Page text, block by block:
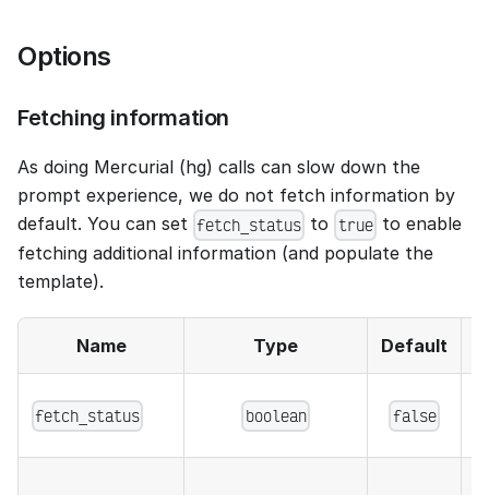
Options
Fetching information
As doing Mercurial (hg) calls can slow down the
prompt experience, we do not fetch information by
default. You can set fetch_status to true to enable
fetching additional information (and populate the
template).
Name Type Default
fetch_status boolean false